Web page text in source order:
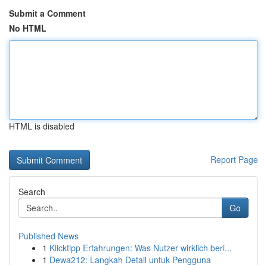
Submit a Comment
No HTML
HTML is disabled
Report Page
Search
Go
Published News
1 Klicktipp Erfahrungen: Was Nutzer wirklich beri...
1 Dewa212: Langkah Detail untuk Pengguna